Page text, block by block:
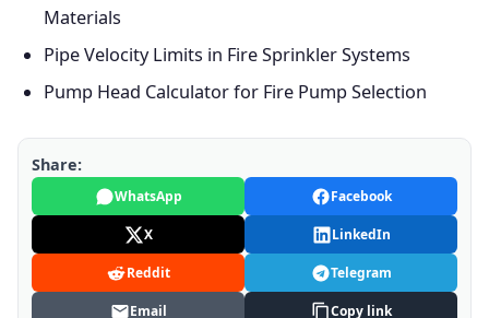
Materials
Pipe Velocity Limits in Fire Sprinkler Systems
Pump Head Calculator for Fire Pump Selection
Share:
WhatsApp Facebook
X LinkedIn
Reddit Telegram
Email Copy link